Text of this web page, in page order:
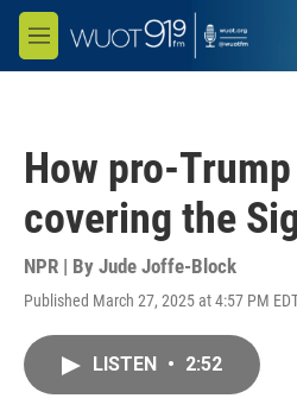
Skip to main content
M
e
How pro-
covering the
NPR | By Jude Joffe-Block
Published March 27, 2025 at 4:57 PM
LISTEN • 2:52